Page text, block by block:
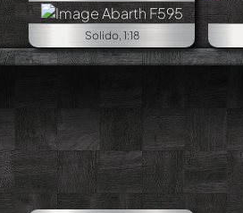
Solido, 1:18